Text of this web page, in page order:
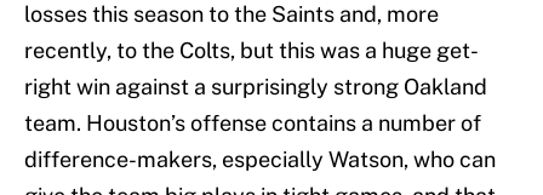
losses this season to the Saints and, more
recently, to the Colts, but this was a huge get-
right win against a surprisingly strong Oakland
team. Houston’s offense contains a number of
difference-makers, especially Watson, who can